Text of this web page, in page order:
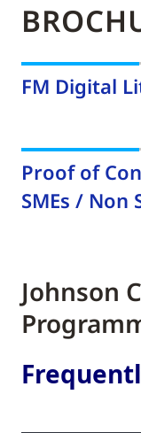
FM Digital
Proof of
SMEs / Non
Johnson